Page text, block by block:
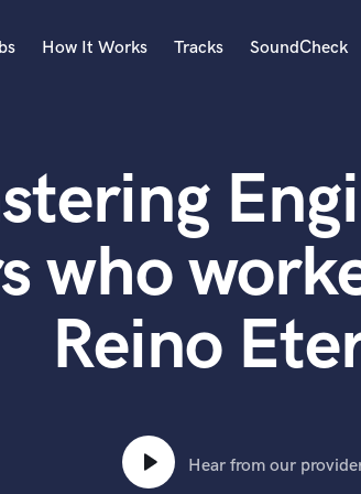
Acoustic Guitar
B
Banjo
Bass Electric
Bass Fretless
Bassoon
Bass Upright
How It Works Tracks SoundCheck
who
Reino
Hear from our